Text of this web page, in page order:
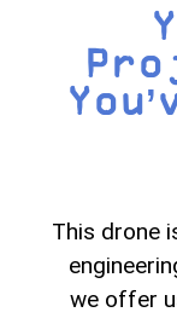
This drone
we offer